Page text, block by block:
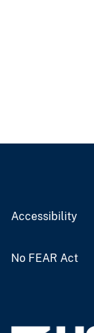
Accessibility
No FEAR Act